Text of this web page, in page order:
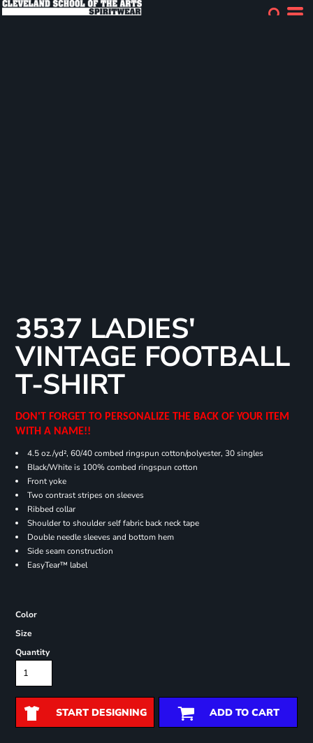
3537 LADIES'
VINTAGE FOOTBALL
T-SHIRT
DON'T FORGET TO PERSONALIZE THE BACK OF YOUR ITEM
WITH A NAME!!
4.5 oz./yd², 60/40 combed ringspun cotton/polyester, 30 singles
Black/White is 100% combed ringspun cotton
Front yoke
Two contrast stripes on sleeves
Ribbed collar
Shoulder to shoulder self fabric back neck tape
Double needle sleeves and bottom hem
Side seam construction
EasyTear™ label
Color
Size
Quantity
START DESIGNING ADD TO CART